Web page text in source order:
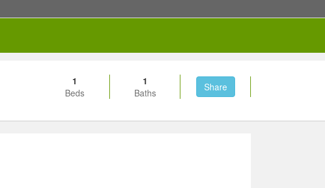
1
Beds
1
Baths
Share